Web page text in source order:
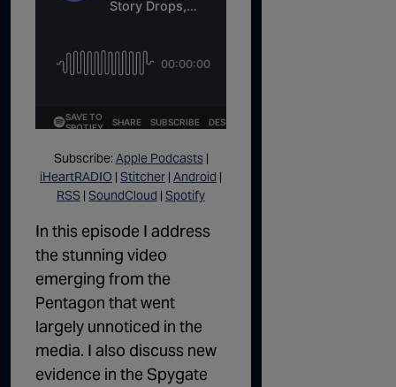
57:55
Subscribe: Apple Podcasts|
iHeartRADIO | Stitcher | Android |
RSS | SoundCloud | Spotify
In this episode I address
the stunning video
emerging from the
Pentagon that went
largely unnoticed in the
media. I also discuss new
evidence in the Spygate